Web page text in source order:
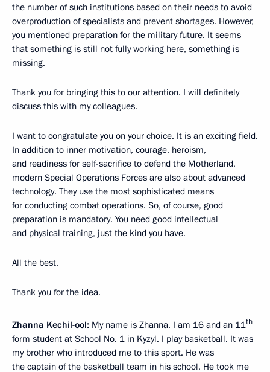
the number of such institutions based on their needs to avoid
overproduction of specialists and prevent shortages. However,
you mentioned preparation for the military future. It seems
that something is still not fully working here, something is
missing.
Thank you for bringing this to our attention. I will definitely
discuss this with my colleagues.
I want to congratulate you on your choice. It is an exciting field.
In addition to inner motivation, courage, heroism,
and readiness for self-sacrifice to defend the Motherland,
modern Special Operations Forces are also about advanced
technology. They use the most sophisticated means
for conducting combat operations. So, of course, good
preparation is mandatory. You need good intellectual
and physical training, just the kind you have.
All the best.
Thank you for the idea.
Zhanna Kechil-ool: My name is Zhanna. I am 16 and an 11th
form student at School No. 1 in Kyzyl. I play basketball. It was
my brother who introduced me to this sport. He was
the captain of the basketball team in his school. He took me